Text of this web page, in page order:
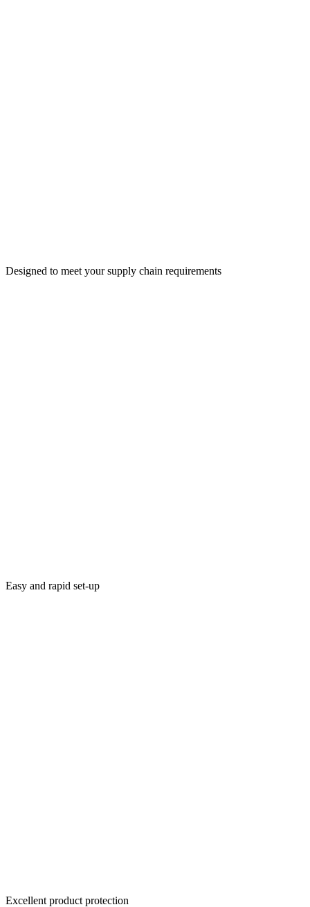
Designed to meet your supply chain requirements
Easy and rapid set-up
Excellent product protection